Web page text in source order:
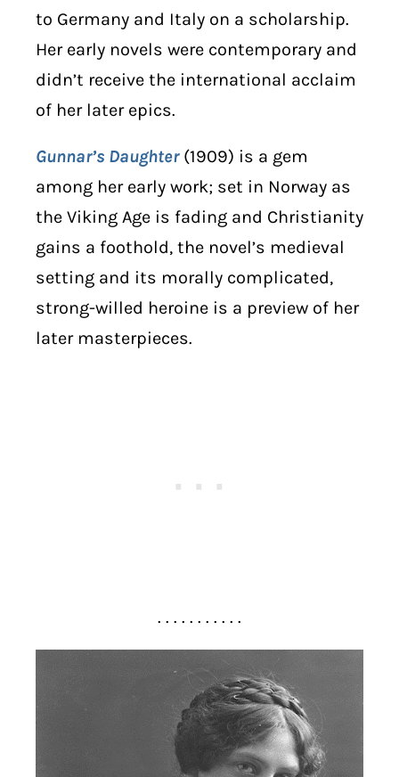
to Germany and Italy on a scholarship.
Her early novels were contemporary and
didn’t receive the international acclaim
of her later epics.
Gunnar’s Daughter(1909) is a gem
among her early work; set in Norway as
the Viking Age is fading and Christianity
gains a foothold, the novel’s medieval
setting and its morally complicated,
strong-willed heroine is a preview of her
later masterpieces.
. . . . . . . . . . .